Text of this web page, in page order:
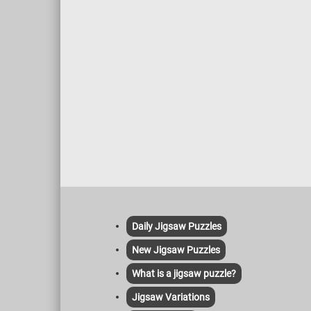
Daily Jigsaw Puzzles
New Jigsaw Puzzles
What is a jigsaw puzzle?
Jigsaw Variations